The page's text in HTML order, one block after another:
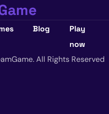
Blog
Play
now
All Rights Reserved